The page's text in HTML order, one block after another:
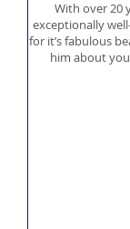
With over 20
exceptionally
for it’s fabulous
him about